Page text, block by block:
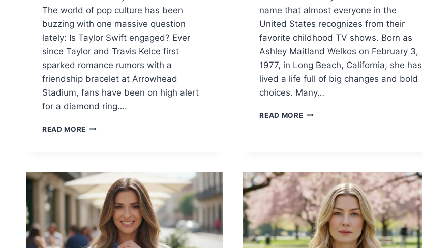
The world of pop culture has been
buzzing with one massive question
lately: Is Taylor Swift engaged? Ever
since Taylor and Travis Kelce first
sparked romance rumors with a
friendship bracelet at Arrowhead
Stadium, fans have been on high alert
for a diamond ring….
READ MORE IS
KELCE’S
PROPOSAL,
THE
RING,
AND
2026
WEDDING
name that almost everyone in the
United States recognizes from their
favorite childhood TV shows. Born as
Ashley Maitland Welkos on February 3,
1977, in Long Beach, California, she has
lived a life full of big changes and bold
choices. Many…
READ MOREMAITLAND
HER
CAREER,
NET
WORTH,
AND
BOLD
TRANSFORMATION